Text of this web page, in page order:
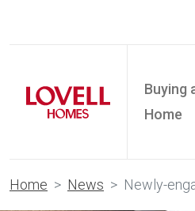
Buying
Home
Home News Newly-